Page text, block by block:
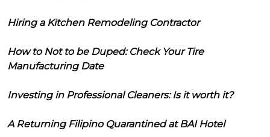
Hiring a Kitchen Remodeling Contractor
How to Not to be Duped: Check Your Tire
Manufacturing Date
Investing in Professional Cleaners: Is it worth it?
A Returning Filipino Quarantined at BAI Hotel